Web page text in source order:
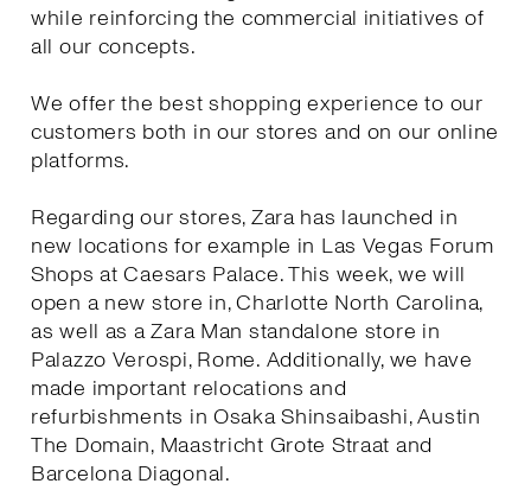
while reinforcing the commercial initiatives of
all our concepts.
We offer the best shopping experience to our
customers both in our stores and on our online
platforms.
Regarding our stores, Zara has launched in
new locations for example in Las Vegas Forum
Shops at Caesars Palace. This week, we will
open a new store in, Charlotte North Carolina,
as well as a Zara Man standalone store in
Palazzo Verospi, Rome. Additionally, we have
made important relocations and
refurbishments in Osaka Shinsaibashi, Austin
The Domain, Maastricht Grote Straat and
Barcelona Diagonal.